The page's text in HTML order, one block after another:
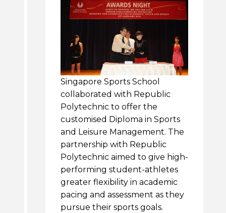
Singapore Sports School
collaborated with Republic
Polytechnic to offer the
customised Diploma in Sports
and Leisure Management. The
partnership with Republic
Polytechnic aimed to give high-
performing student-athletes
greater flexibility in academic
pacing and assessment as they
pursue their sports goals.